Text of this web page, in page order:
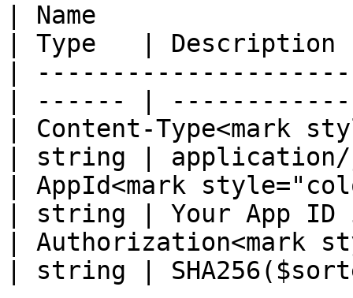
| Name
| Type   |
|
| ------ |
| Content-Type<mark
| string | application/
| AppId<mark
| string | Your App
| Authorization<mark
| string |